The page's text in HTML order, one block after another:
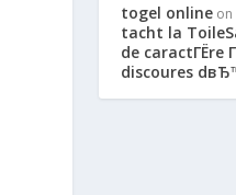
togel online on
tacht la
de
discoures